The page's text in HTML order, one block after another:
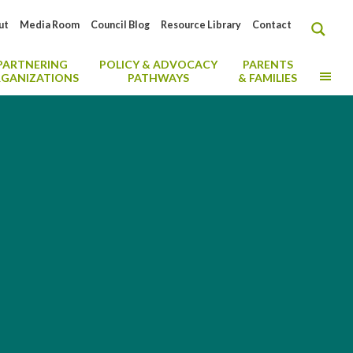
Contact
Resource Library
Council Blog
Media Room
POLICY & ADVOCACY
PATHWAYS
PARENTS
& FAMILIES